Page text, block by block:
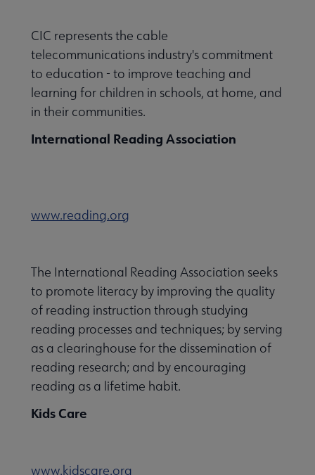
CIC represents the cable
telecommunications industry's commitment
to education - to improve teaching and
learning for children in schools, at home, and
in their communities.
International Reading Association
www.reading.org
The International Reading Association seeks
to promote literacy by improving the quality
of reading instruction through studying
reading processes and techniques; by serving
as a clearinghouse for the dissemination of
reading research; and by encouraging
reading as a lifetime habit.
Kids Care
www.kidscare.org